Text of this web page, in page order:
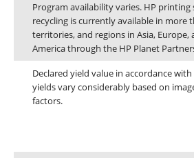
Program availability varies. HP
recycling is currently available in more
territories, and regions in Asia,
America through the HP Planet
Declared yield value in accordance with
yields vary considerably based on
factors.
Billing Policy And Methods
Facebook
HP CF411A Cyan Toner